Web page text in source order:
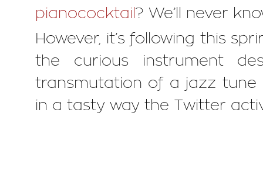
pianococktail ? We’ll never
However, it’s following this
the curious instrument
transmutation of a jazz tune
in a tasty way the Twitter